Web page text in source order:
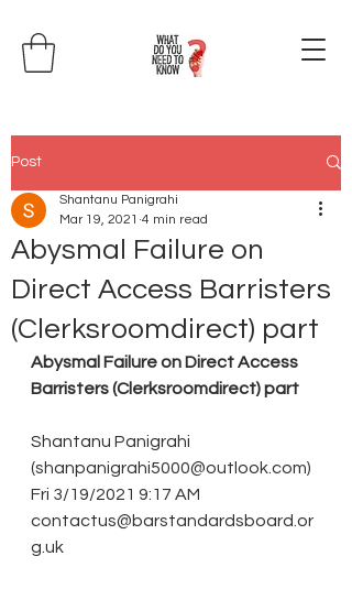
Post
Abysmal Failure on
Direct Access Barristers
(Clerksroomdirect) part
Shantanu Panigrahi
Mar 19, 2021 4 min read
Abysmal Failure on Direct Access
Barristers (Clerksroomdirect) part
Shantanu Panigrahi
(shanpanigrahi5000@outlook.com)
Fri 3/19/2021 9:17 AM
contactus@barstandardsboard.or
g.uk